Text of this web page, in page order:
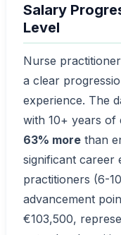
Salary
Level
Nurse
a clear
experience. The
with 10+ years of
63% more than
significant career
practitioners (6-
advancement
€103,500,